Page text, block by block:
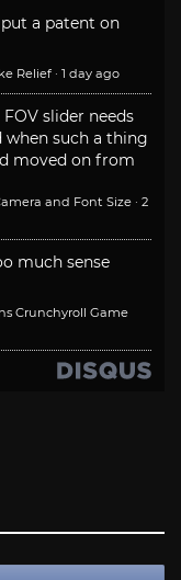
a patent on
Relief · 1 day ago
FOV slider needs
when such a thing
moved on from
and Font Size · 2
much sense
Crunchyroll Game